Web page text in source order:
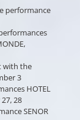
performance
with the
3
HOTEL
28
SENOR